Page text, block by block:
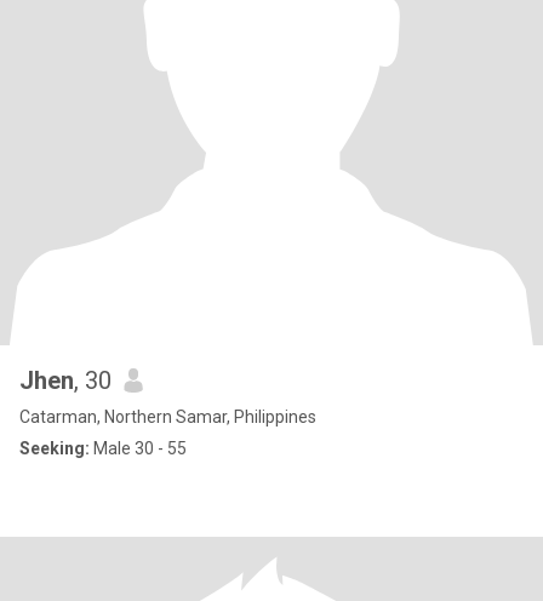
Jhen, 30
Catarman, Northern Samar, Philippines
Seeking: Male 30 - 55